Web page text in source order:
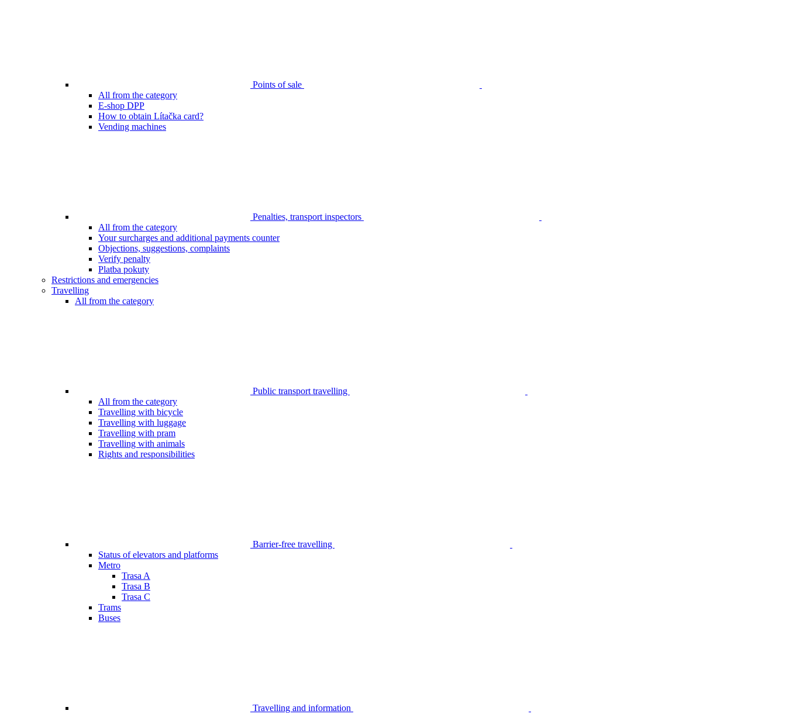
Points of sale
All from the category
E-shop DPP
How to obtain Lítačka card?
Vending machines
Penalties, transport inspectors
All from the category
Your surcharges and additional payments counter
Objections, suggestions, complaints
Verify penalty
Platba pokuty
Restrictions and emergencies
Travelling
All from the category
Public transport travelling
All from the category
Travelling with bicycle
Travelling with luggage
Travelling with pram
Travelling with animals
Rights and responsibilities
Barrier-free travelling
Status of elevators and platforms
Metro
Trasa A
Trasa B
Trasa C
Trams
Buses
Travelling and information